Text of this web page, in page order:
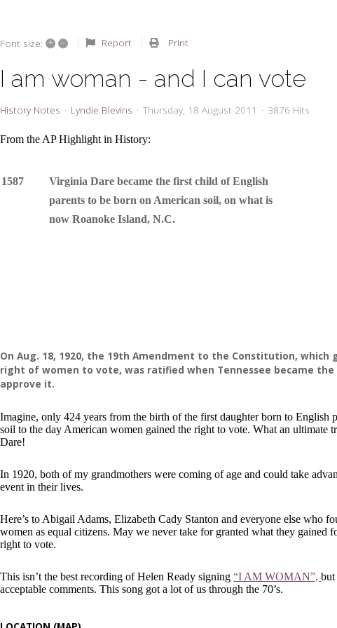
Font size: + – Report Print
I am woman - and I can vote
History Notes Lyndie Blevins Thursday, 18 August 2011 3876 Hits
From the AP Highlight in History:
1587
Virginia Dare became the first child of English
parents to be born on American soil, on what is
now Roanoke Island, N.C.
On Aug. 18, 1920, the 19th Amendment to the Constitution, which
right of women to vote, was ratified when Tennessee became
approve it.
Imagine, only 424 years from the birth of the first daughter born to English
soil to the day American women gained the right to vote. What an ultimate
Dare!
In 1920, both of my grandmothers were coming of age and could take
event in their lives.
Here’s to Abigail Adams, Elizabeth Cady Stanton and everyone else who
women as equal citizens. May we never take for granted what they gained
right to vote.
This isn’t the best recording of Helen Ready signing“I AM WOMAN”,but
acceptable comments. This song got a lot of us through the 70’s.